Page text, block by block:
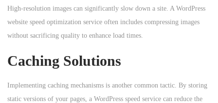
High-resolution images can significantly slow down a site. A WordPress
website speed optimization service often includes compressing images
without sacrificing quality to enhance load times.
Caching Solutions
Implementing caching mechanisms is another common tactic. By storing
static versions of your pages, a WordPress speed service can reduce the